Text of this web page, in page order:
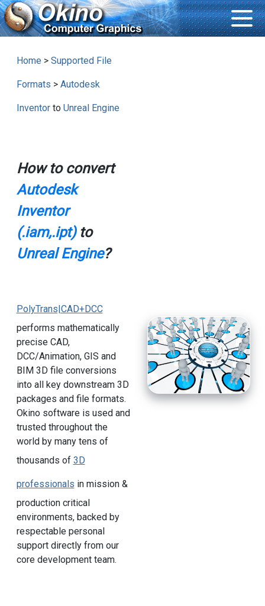
Home > Supported File
Formats > Autodesk
Inventorto Unreal Engine
How to convert
Autodesk
Inventor
(.iam,.ipt)to
Unreal Engine?
PolyTrans|CAD+DCC
performs mathematically
precise CAD,
DCC/Animation, GIS and
BIM 3D file conversions
into all key downstream 3D
packages and file formats.
Okino software is used and
trusted throughout the
world by many tens of
thousands of 3D
professionals in mission &
production critical
environments, backed by
respectable personal
support directly from our
core development team.